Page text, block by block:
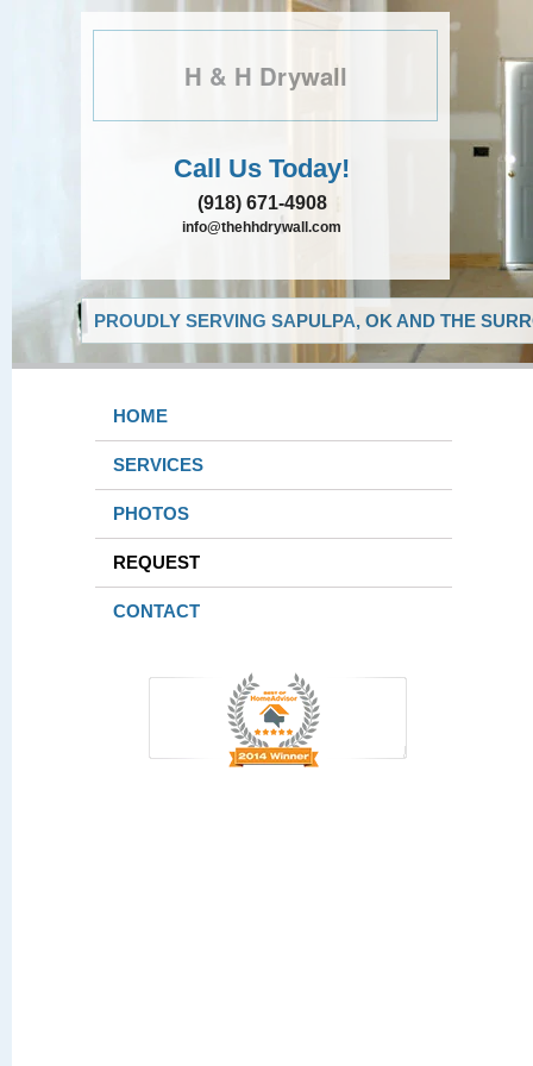
H & H Drywall
Call Us Today!
(918) 671-4908
info@thehhdrywall.com
PROUDLY SERVING SAPULPA, OK AND THE
HOME
SERVICES
PHOTOS
REQUEST
CONTACT